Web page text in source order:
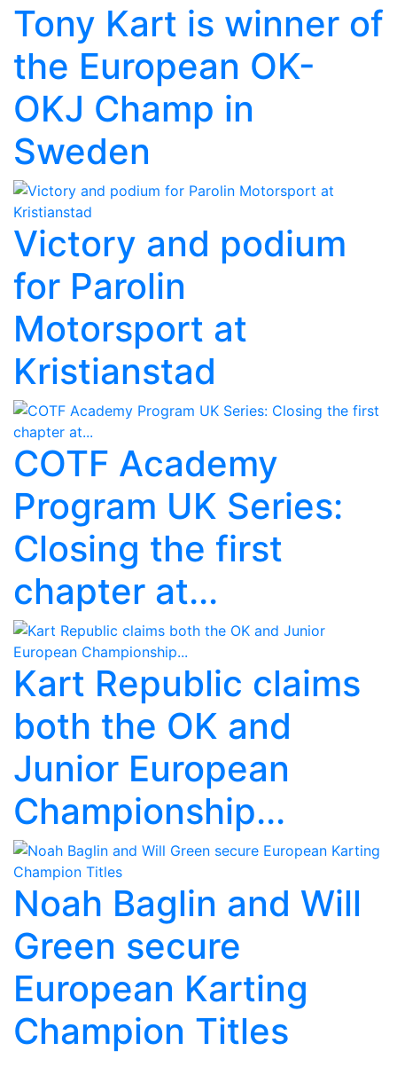
Tony Kart is winner of
the European OK-
OKJ Champ in
Sweden
Victory and podium
for Parolin
Motorsport at
Kristianstad
COTF Academy
Program UK Series:
Closing the first
chapter at...
Kart Republic claims
both the OK and
Junior European
Championship...
Noah Baglin and Will
Green secure
European Karting
Champion Titles